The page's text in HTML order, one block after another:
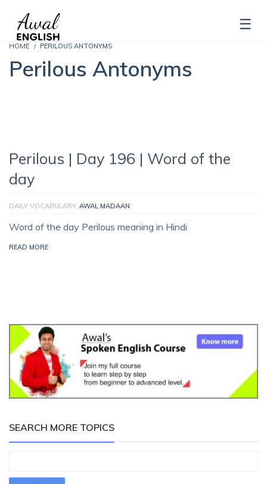
HOME PERILOUS ANTONYMS
Perilous Antonyms
Perilous | Day 196 | Word of the
day
DAILY VOCABULARY AWAL MADAAN
Word of the day Perilous meaning in Hindi
READ MORE
SEARCH MORE TOPICS